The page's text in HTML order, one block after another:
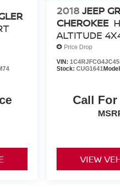
2018 JEEP
CHEROKEE
ALTITUDE
Price Drop
VIN:
Stock:CUG1641
Call
VIEW